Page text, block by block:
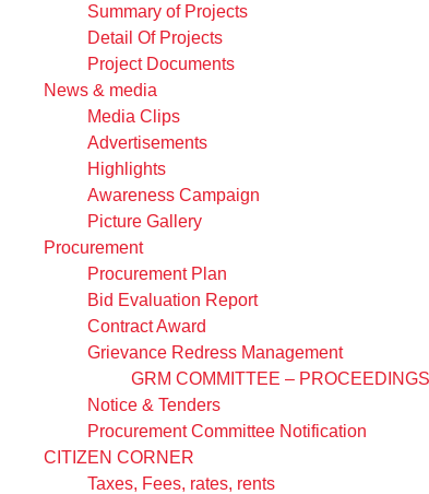
Summary of Projects
Detail Of Projects
Project Documents
News & media
Media Clips
Advertisements
Highlights
Awareness Campaign
Picture Gallery
Procurement
Procurement Plan
Bid Evaluation Report
Contract Award
Grievance Redress Management
GRM COMMITTEE – PROCEEDINGS
Notice & Tenders
Procurement Committee Notification
CITIZEN CORNER
Taxes, Fees, rates, rents